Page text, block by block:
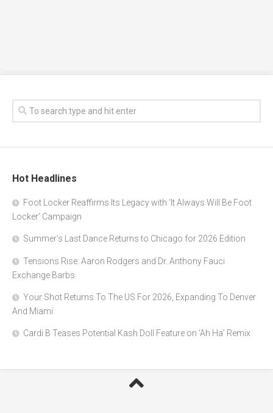
Hot Headlines
Foot Locker Reaffirms Its Legacy with ‘It Always Will Be Foot
Locker’ Campaign
Summer’s Last Dance Returns to Chicago for 2026 Edition
Tensions Rise: Aaron Rodgers and Dr. Anthony Fauci
Exchange Barbs
Your Shot Returns To The US For 2026, Expanding To Denver
And Miami
Cardi B Teases Potential Kash Doll Feature on ‘Ah Ha’ Remix